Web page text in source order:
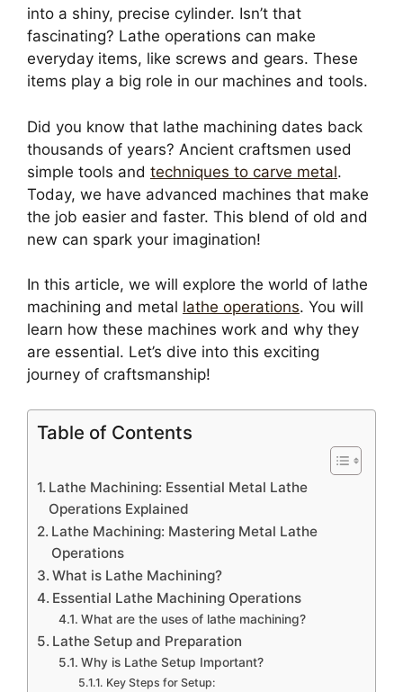
into a shiny, precise cylinder. Isn’t that
fascinating? Lathe operations can make
everyday items, like screws and gears. These
items play a big role in our machines and tools.
Did you know that lathe machining dates back
thousands of years? Ancient craftsmen used
simple tools and techniques to carve metal.
Today, we have advanced machines that make
the job easier and faster. This blend of old and
new can spark your imagination!
In this article, we will explore the world of lathe
machining and metal lathe operations. You will
learn how these machines work and why they
are essential. Let’s dive into this exciting
journey of craftsmanship!
Table of Contents
Lathe Machining: Essential Metal Lathe
Operations Explained
Lathe Machining: Mastering Metal Lathe
Operations
What is Lathe Machining?
Essential Lathe Machining Operations
What are the uses of lathe machining?
Lathe Setup and Preparation
Why is Lathe Setup Important?
Key Steps for Setup: